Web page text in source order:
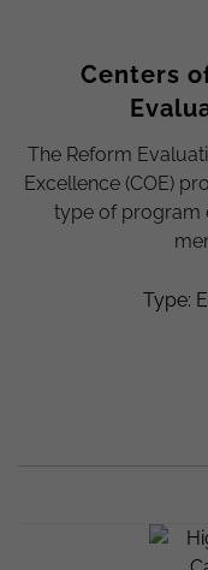
Centers
The Reform
Excellence (COE)
type of program
Type: